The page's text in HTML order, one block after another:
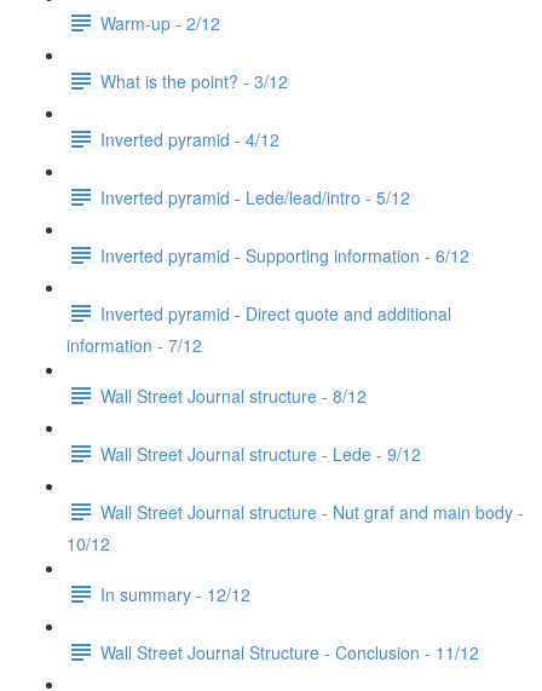
Warm-up - 2/12
What is the point? - 3/12
Inverted pyramid - 4/12
Inverted pyramid - Lede/lead/intro - 5/12
Inverted pyramid - Supporting information - 6/12
Inverted pyramid - Direct quote and additional
information - 7/12
Wall Street Journal structure - 8/12
Wall Street Journal structure - Lede - 9/12
Wall Street Journal structure - Nut graf and main body -
10/12
In summary - 12/12
Wall Street Journal Structure - Conclusion - 11/12